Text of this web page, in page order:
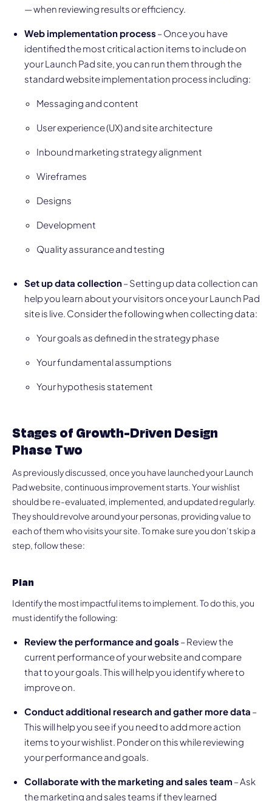
— when reviewing results or efficiency.
Web implementation process – Once you have
identified the most critical action items to include on
your Launch Pad site, you can run them through the
standard website implementation process including:
Messaging and content
User experience (UX) and site architecture
Inbound marketing strategy alignment
Wireframes
Designs
Development
Quality assurance and testing
Set up data collection– Setting up data collection can
help you learn about your visitors once your Launch Pad
site is live. Consider the following when collecting data:
Your goals as defined in the strategy phase
Your fundamental assumptions
Your hypothesis statement
Stages of Growth-Driven Design
Phase Two
As previously discussed, once you have launched your Launch
Pad website, continuous improvement starts. Your wishlist
should be re-evaluated, implemented, and updated regularly.
They should revolve around your personas, providing value to
each of them who visits your site. To make sure you don’t skip a
step, follow these:
Plan
Identify the most impactful items to implement. To do this, you
must identify the following:
Review the performance and goals – Review the
current performance of your website and compare
that to your goals. This will help you identify where to
improve on.
Conduct additional research and gather more data –
This will help you see if you need to add more action
items to your wishlist. Ponder on this while reviewing
your performance and goals.
Collaborate with the marketing and sales team– Ask
the marketing and sales teams if they learned